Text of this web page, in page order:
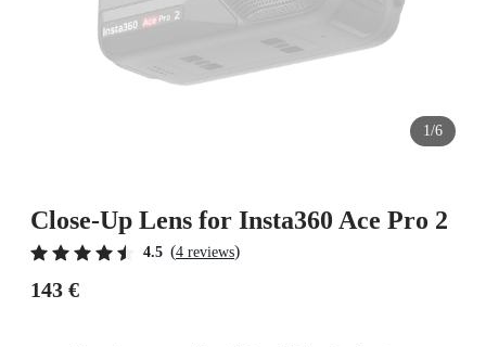
1/6
Close-Up Lens for Insta360 Ace Pro 2
4.5 (4 reviews)
143 €